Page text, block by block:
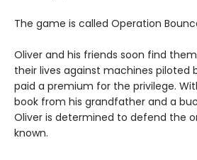
The game is called Operation
Oliver and his friends soon find
their lives against machines piloted
paid a premium for the privilege.
book from his grandfather and a
Oliver is determined to defend the
known.